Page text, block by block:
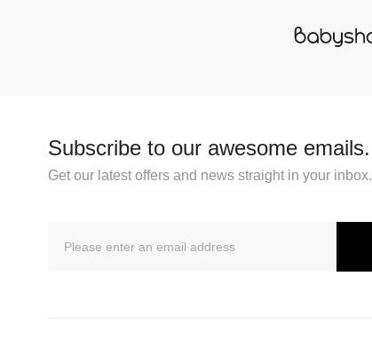
Subscribe to our awesome emails.
Get our latest offers and news straight in your inbox.